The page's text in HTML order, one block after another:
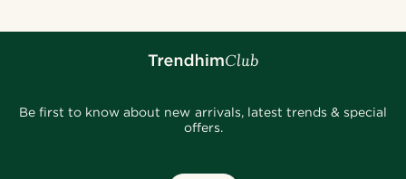
Be first to know about new arrivals, latest trends & special
offers.